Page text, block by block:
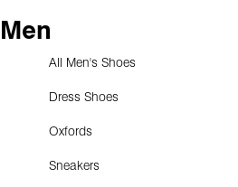
Men
All Men's Shoes
Dress Shoes
Oxfords
Sneakers